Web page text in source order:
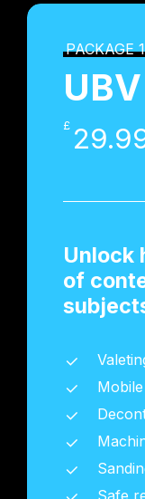
PACKAGE 1
£
Unlock
of